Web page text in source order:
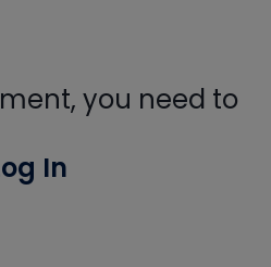
you need to
In